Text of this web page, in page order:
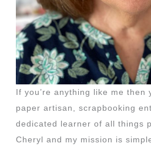
If you’re anything like me then
paper artisan, scrapbooking
dedicated learner of all things
Cheryl and my mission is